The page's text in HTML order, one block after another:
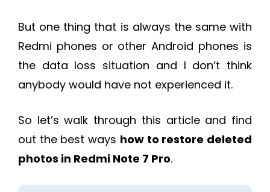
But one thing that is always the same with
Redmi phones or other Android phones is
the data loss situation and I don’t think
anybody would have not experienced it.
So let’s walk through this article and find
out the best ways how to restore deleted
photos in Redmi Note 7 Pro.